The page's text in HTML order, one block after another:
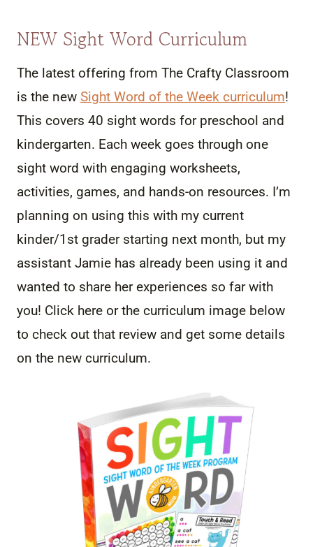
NEW Sight Word Curriculum
The latest offering from The Crafty Classroom
is the new Sight Word of the Week curriculum!
This covers 40 sight words for preschool and
kindergarten. Each week goes through one
sight word with engaging worksheets,
activities, games, and hands-on resources. I’m
planning on using this with my current
kinder/1st grader starting next month, but my
assistant Jamie has already been using it and
wanted to share her experiences so far with
you! Click here or the curriculum image below
to check out that review and get some details
on the new curriculum.